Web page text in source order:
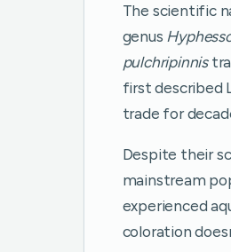
The scientific
genus
pulchripinnis
first described
trade for
Despite their
mainstream
experienced
coloration